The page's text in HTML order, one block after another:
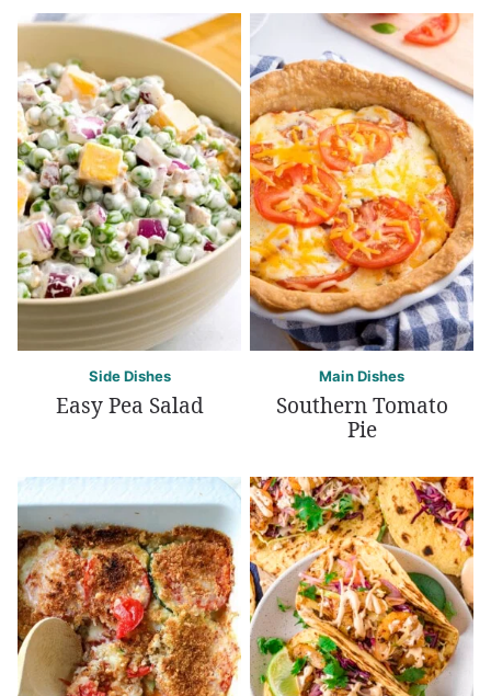
Side Dishes
Easy Pea Salad
Main Dishes
Southern Tomato
Pie